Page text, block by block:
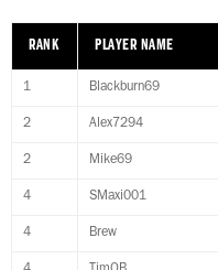
RANK PLAYER NAME
1 Blackburn69
2 Alex7294
2 Mike69
4 SMaxi001
4 Brew